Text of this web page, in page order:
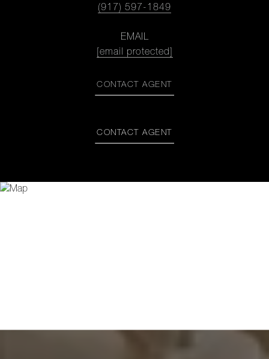
(917) 597-1849
EMAIL
[email protected]
CONTACT AGENT
CONTACT AGENT